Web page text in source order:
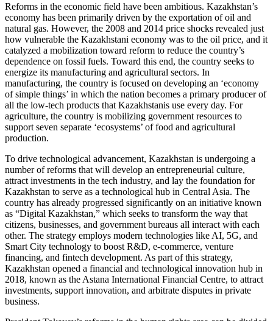
Reforms in the economic field have been ambitious. Kazakhstan’s
economy has been primarily driven by the exportation of oil and
natural gas. However, the 2008 and 2014 price shocks revealed just
how vulnerable the Kazakhstani economy was to the oil price, and it
catalyzed a mobilization toward reform to reduce the country’s
dependence on fossil fuels. Toward this end, the country seeks to
energize its manufacturing and agricultural sectors. In
manufacturing, the country is focused on developing an ‘economy
of simple things’ in which the nation becomes a primary producer of
all the low-tech products that Kazakhstanis use every day. For
agriculture, the country is mobilizing government resources to
support seven separate ‘ecosystems’ of food and agricultural
production.
To drive technological advancement, Kazakhstan is undergoing a
number of reforms that will develop an entrepreneurial culture,
attract investments in the tech industry, and lay the foundation for
Kazakhstan to serve as a technological hub in Central Asia. The
country has already progressed significantly on an initiative known
as “Digital Kazakhstan,” which seeks to transform the way that
citizens, businesses, and government bureaus all interact with each
other. The strategy employs modern technologies like AI, 5G, and
Smart City technology to boost R&D, e-commerce, venture
financing, and fintech development. As part of this strategy,
Kazakhstan opened a financial and technological innovation hub in
2018, known as the Astana International Financial Centre, to attract
investments, support innovation, and arbitrate disputes in private
business.